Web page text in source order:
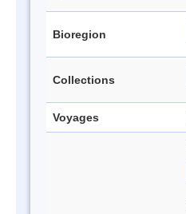
Bioregion
Collections
Voyages